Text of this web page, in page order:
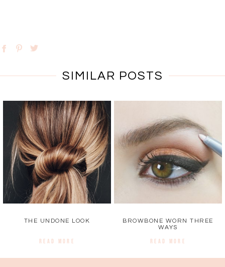
SIMILAR POSTS
THE UNDONE LOOK
READ MORE
BROWBONE WORN THREE
WAYS
READ MORE